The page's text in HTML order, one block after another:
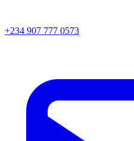
+234 907 777 0573